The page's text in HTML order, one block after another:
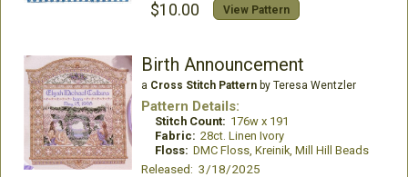
$10.00 View Pattern
Birth Announcement
a Cross Stitch Patternby Teresa Wentzler
Pattern Details:
Stitch Count: 176w x 191
Fabric: 28ct. Linen Ivory
Floss: DMC Floss, Kreinik, Mill Hill Beads
Released: 3/18/2025